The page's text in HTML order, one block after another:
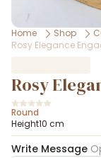
Home Shop
Rosy Elegance
Rosy
Round
Height10 cm
Write Message